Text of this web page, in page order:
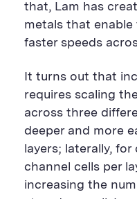
that, Lam has
metals that
faster speeds
It turns out that
requires scaling
across three
deeper and more
layers; laterally,
channel cells per
increasing the